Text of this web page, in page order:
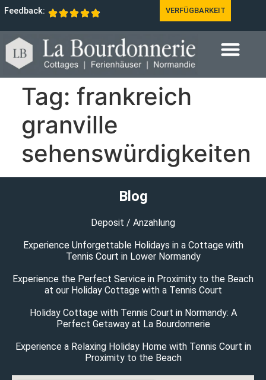
Feedback: VERFÜGBARKEIT
Tag: frankreich
granville
sehenswürdigkeiten
Blog
Deposit / Anzahlung
Experience Unforgettable Holidays in a Cottage with
Tennis Court in Lower Normandy
Experience the Perfect Service in Proximity to the Beach
at our Holiday Cottage with a Tennis Court
Holiday Cottage with Tennis Court in Normandy: A
Perfect Getaway at La Bourdonnerie
Experience a Relaxing Holiday Home with Tennis Court in
Proximity to the Beach